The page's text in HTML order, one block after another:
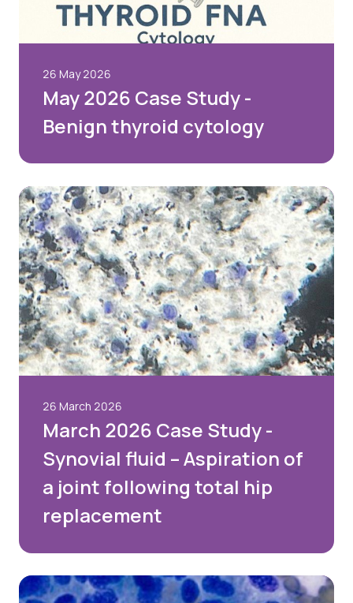
26 May 2026
May 2026 Case Study -
Benign thyroid cytology
26 March 2026
March 2026 Case Study -
Synovial fluid – Aspiration of
a joint following total hip
replacement